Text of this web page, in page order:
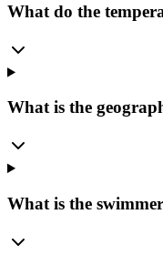
What do the
What is the
What is the